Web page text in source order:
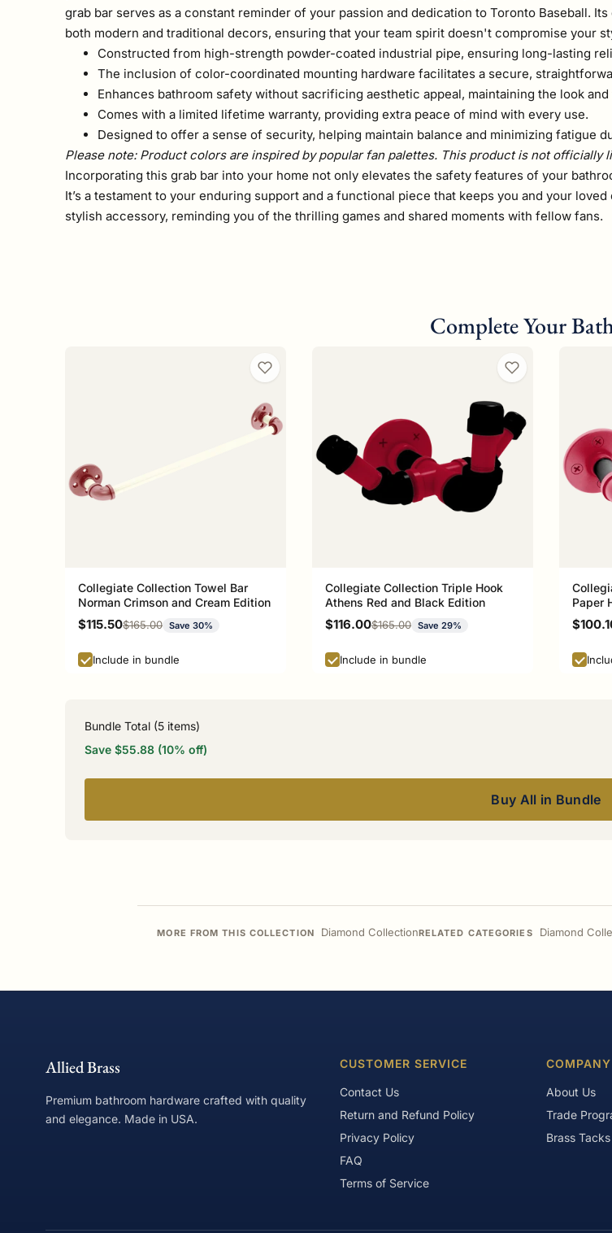
grab bar serves as a constant reminder of your passion and dedication to Toronto Baseball.
both modern and traditional decors, ensuring that your team spirit doesn't compromise your
Constructed from high-strength powder-coated industrial pipe, ensuring long-lasting
The inclusion of color-coordinated mounting hardware facilitates a secure,
Enhances bathroom safety without sacrificing aesthetic appeal, maintaining the look
Comes with a limited lifetime warranty, providing extra peace of mind with every use.
Designed to offer a sense of security, helping maintain balance and minimizing fatigue
Please note: Product colors are inspired by popular fan palettes. This product is not officially
Incorporating this grab bar into your home not only elevates the safety features of your
It’s a testament to your enduring support and a functional piece that keeps you and your
stylish accessory, reminding you of the thrilling games and shared moments with fellow fans.
Complete Your
Collegiate Collection Towel Bar
Norman Crimson and Cream Edition
Sale price
$115.50Regular price
$165.00 Save 30%
Include in bundle
Collegiate Collection Triple Hook
Athens Red and Black Edition
Sale price
$116.00Regular price
$165.00 Save 29%
Include in bundle
Paper
Edition
Sale
Bundle Total (5 items)
Save $55.88 (10% off)
Buy All in Bundle
MORE FROM THIS COLLECTION Diamond CollectionRELATED CATEGORIES Diamond
Allied Brass
Premium bathroom hardware crafted with quality
and elegance. Made in USA.
CUSTOMER SERVICE
Contact Us
Return and Refund Policy
Privacy Policy
FAQ
Terms of Service
COMPANY
About Us
Trade
Brass